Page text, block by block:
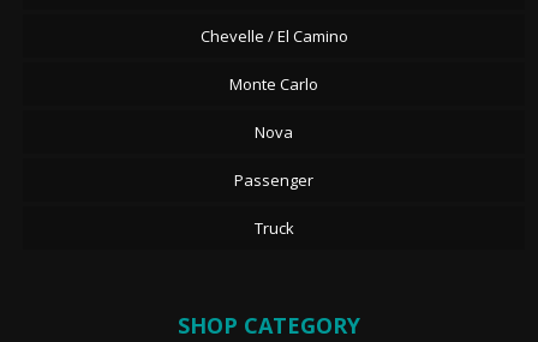
Chevelle / El Camino
Monte Carlo
Nova
Passenger
Truck
SHOP CATEGORY